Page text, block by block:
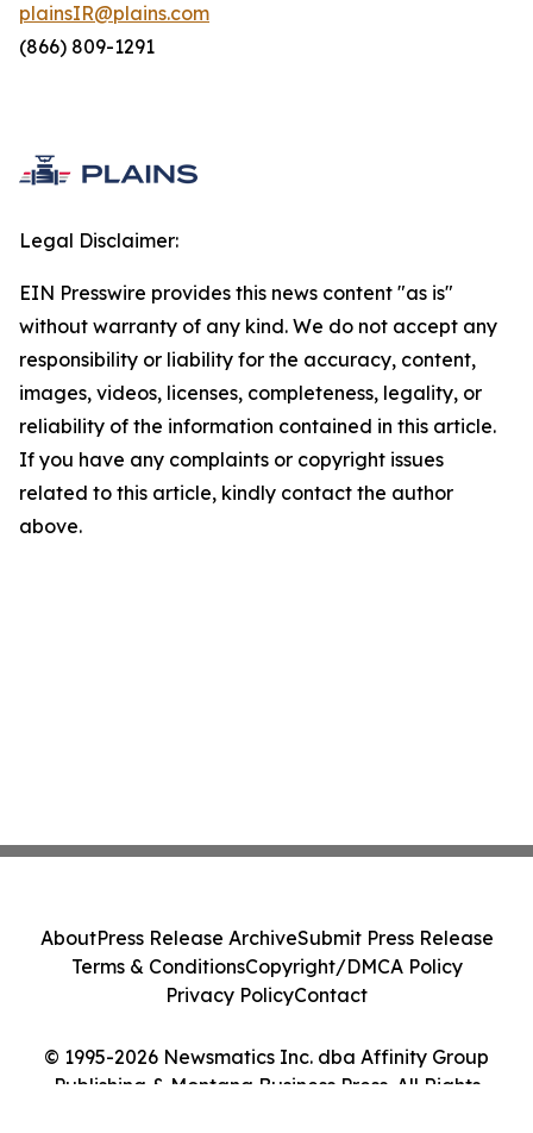
plainsIR@plains.com
(866) 809-1291
Legal Disclaimer:
EIN Presswire provides this news content "as is"
without warranty of any kind. We do not accept any
responsibility or liability for the accuracy, content,
images, videos, licenses, completeness, legality, or
reliability of the information contained in this article.
If you have any complaints or copyright issues
related to this article, kindly contact the author
above.
© 1995-2026 Newsmatics Inc. dba Affinity Group
Publishing & Montana Business Press. All Rights
AboutPress Release ArchiveSubmit Press Release
Terms & ConditionsCopyright/DMCA Policy
Privacy PolicyContact